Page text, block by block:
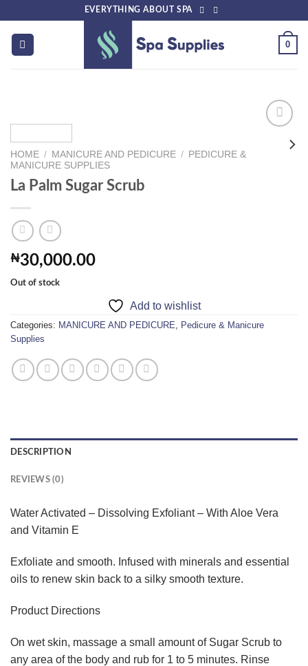
content
EVERYTHING ABOUT SPA
0
HOME / MANICURE AND PEDICURE / PEDICURE &
MANICURE SUPPLIES
La Palm Sugar Scrub
₦30,000.00
Out of stock
Add to wishlist
Categories: MANICURE AND PEDICURE, Pedicure & Manicure
Supplies
DESCRIPTION
REVIEWS (0)
Water Activated – Dissolving Exfoliant – With Aloe Vera
and Vitamin E
Exfoliate and smooth. Infused with minerals and essential
oils to renew skin back to a silky smooth texture.
Product Directions
On wet skin, massage a small amount of Sugar Scrub to
any area of the body and rub for 1 to 5 minutes. Rinse